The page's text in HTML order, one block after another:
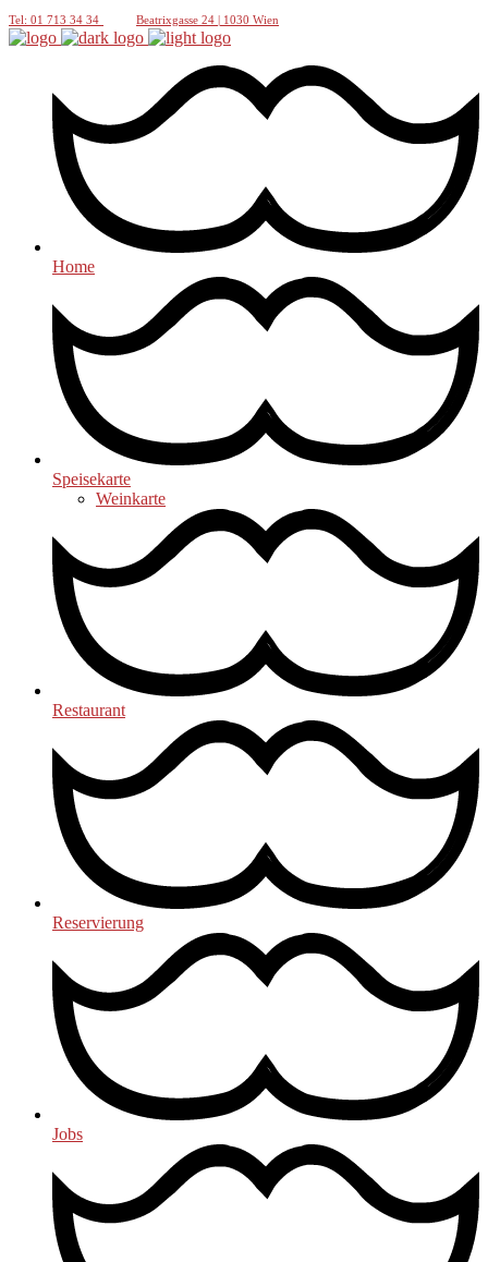
Tel: 01 713 34 34 Beatrixgasse 24 | 1030 Wien
Home
Speisekarte
Weinkarte
Restaurant
Reservierung
Jobs